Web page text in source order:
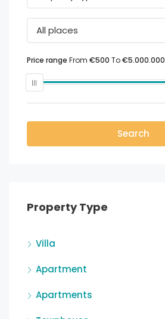
All places
Price range From €500 To€5.000.000
Search
Property Type
Villa
Apartment
Apartments